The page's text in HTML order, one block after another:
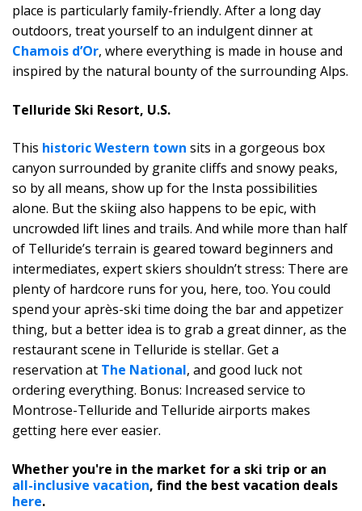
place is particularly family-friendly. After a long day
outdoors, treat yourself to an indulgent dinner at
Chamois d’Or, where everything is made in house and
inspired by the natural bounty of the surrounding Alps.
Telluride Ski Resort, U.S.
This historic Western town sits in a gorgeous box
canyon surrounded by granite cliffs and snowy peaks,
so by all means, show up for the Insta possibilities
alone. But the skiing also happens to be epic, with
uncrowded lift lines and trails. And while more than half
of Telluride’s terrain is geared toward beginners and
intermediates, expert skiers shouldn’t stress: There are
plenty of hardcore runs for you, here, too. You could
spend your après-ski time doing the bar and appetizer
thing, but a better idea is to grab a great dinner, as the
restaurant scene in Telluride is stellar. Get a
reservation at The National, and good luck not
ordering everything. Bonus: Increased service to
Montrose-Telluride and Telluride airports makes
getting here ever easier.
Whether you're in the market for a ski trip or an
all-inclusive vacation, find the best vacation deals
here.